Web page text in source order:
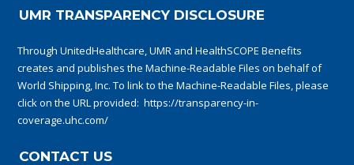
UMR TRANSPARENCY DISCLOSURE
Through UnitedHealthcare, UMR and HealthSCOPE Benefits
creates and publishes the Machine-Readable Files on behalf of
World Shipping, Inc. To link to the Machine-Readable Files, please
click on the URL provided:https://transparency-in-
coverage.uhc.com/
CONTACT US